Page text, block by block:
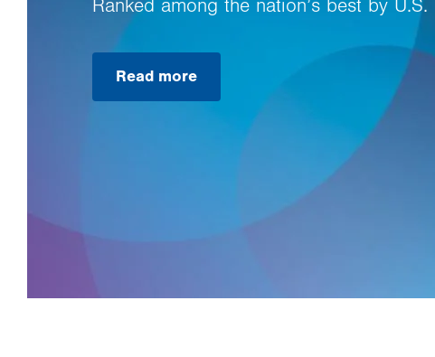
Ranked among the nation’s best by
Read more